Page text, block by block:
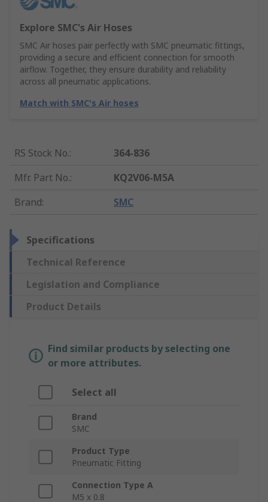
Explore SMC's Air Hoses
SMC Air hoses pair perfectly with SMC pneumatic fittings,
providing a secure and efficient connection for smooth
airflow. Together, they ensure durability and reliability
across all pneumatic applications.
Match with SMC's Air hoses
RS Stock No.:
364-836
Mfr. Part No.:
KQ2V06-M5A
Brand: SMC
Specifications
Technical Reference
Legislation and Compliance
Product Details
Find similar products by selecting one
or more attributes.
Select all
Brand
SMC
Product Type
Pneumatic Fitting
Connection Type A
M5 x 0.8